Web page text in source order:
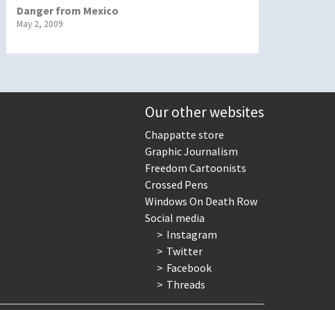
Danger from Mexico
May 2, 2009
Our other websites
Chappatte store
Graphic Journalism
Freedom Cartoonists
Crossed Pens
Windows On Death Row
Social media
Instagram
Twitter
Facebook
Threads